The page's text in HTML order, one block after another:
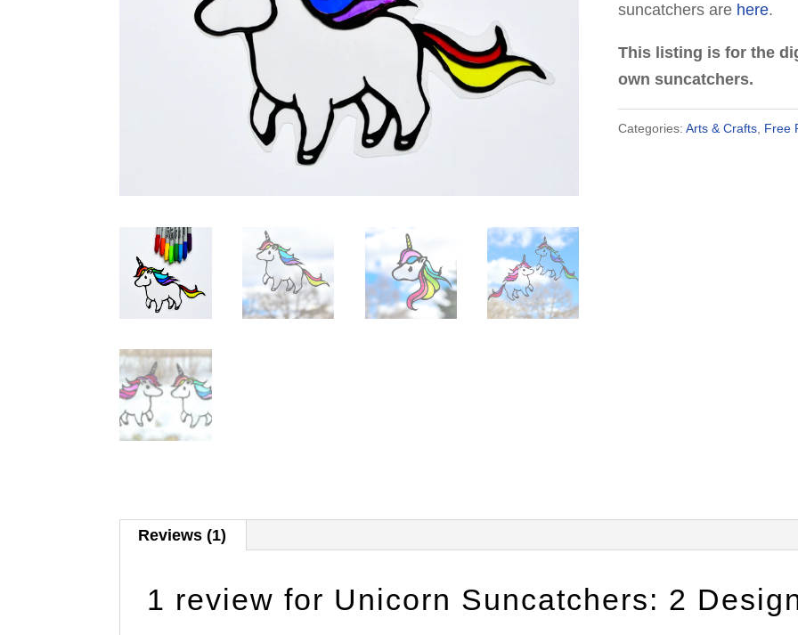
suncatchers are here.
This listing is for the
own suncatchers.
Categories: Arts & Crafts, Free
Reviews (1)
1 review for Unicorn Suncatchers: 2